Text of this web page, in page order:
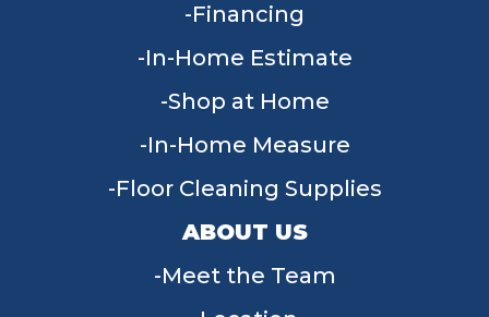
Financing
In-Home Estimate
Shop at Home
In-Home Measure
Floor Cleaning Supplies
ABOUT US
Meet the Team